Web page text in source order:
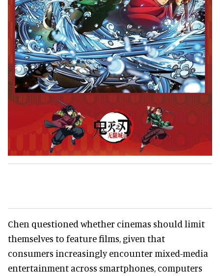
Chen questioned whether cinemas should limit
themselves to feature films, given that
consumers increasingly encounter mixed-media
entertainment across smartphones, computers